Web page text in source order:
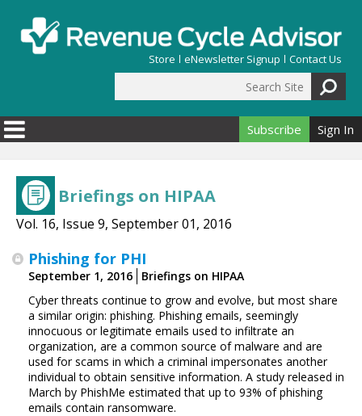
Store eNewsletter Signup Contact Us
Search form
Subscribe Sign In
Briefings on HIPAA
Vol. 16, Issue 9, September 01, 2016
Phishing for PHI
September 1, 2016
Briefings on HIPAA
Cyber threats continue to grow and evolve, but most share
a similar origin: phishing. Phishing emails, seemingly
innocuous or legitimate emails used to infiltrate an
organization, are a common source of malware and are
used for scams in which a criminal impersonates another
individual to obtain sensitive information. A study released in
March by PhishMe estimated that up to 93% of phishing
emails contain ransomware.